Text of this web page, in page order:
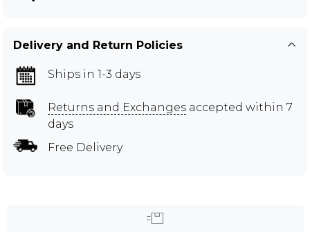
Delivery and Return Policies
Ships in 1-3 days
Returns and Exchanges accepted within 7
days
Free Delivery